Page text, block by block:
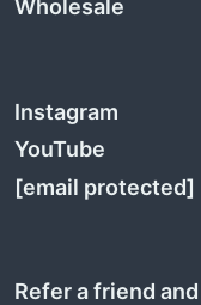
Wholesale
Instagram
YouTube
[email protected]
Refer a friend